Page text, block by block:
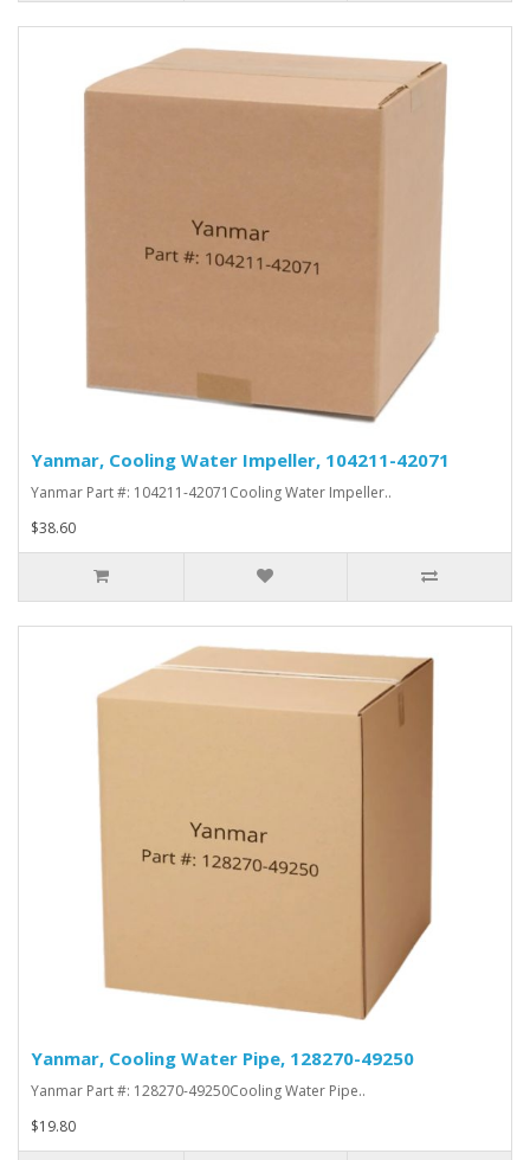
Yanmar, Cooling Water Impeller, 104211-42071
Yanmar Part #: 104211-42071Cooling Water Impeller..
$38.60
Yanmar, Cooling Water Pipe, 128270-49250
Yanmar Part #: 128270-49250Cooling Water Pipe..
$19.80